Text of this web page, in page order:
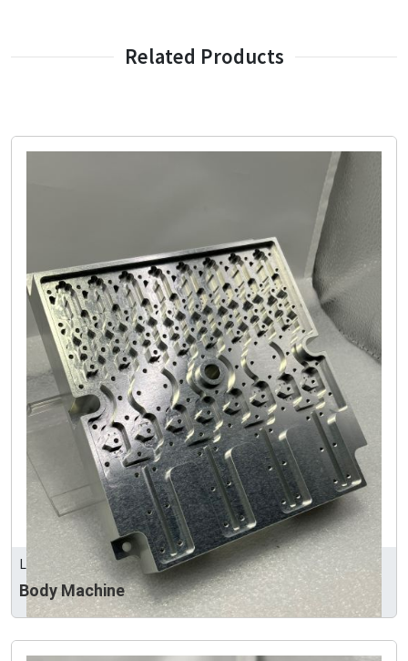
Related Products
LEEART INDUSTRY CO., LTD
Body Machine